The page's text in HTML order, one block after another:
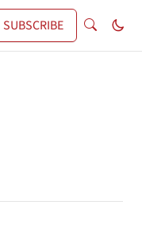
SUBSCRIBE